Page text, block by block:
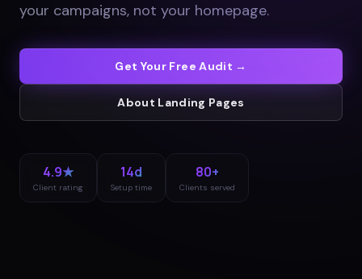
your campaigns, not your homepage.
Get Your Free Audit →
About Landing Pages
4.9★
Client rating
14d
Setup time
80+
Clients served